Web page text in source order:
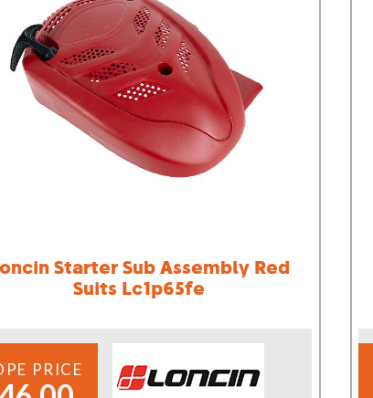
Starter Sub Assembly Red
Suits Lc1p65fe
PRICE